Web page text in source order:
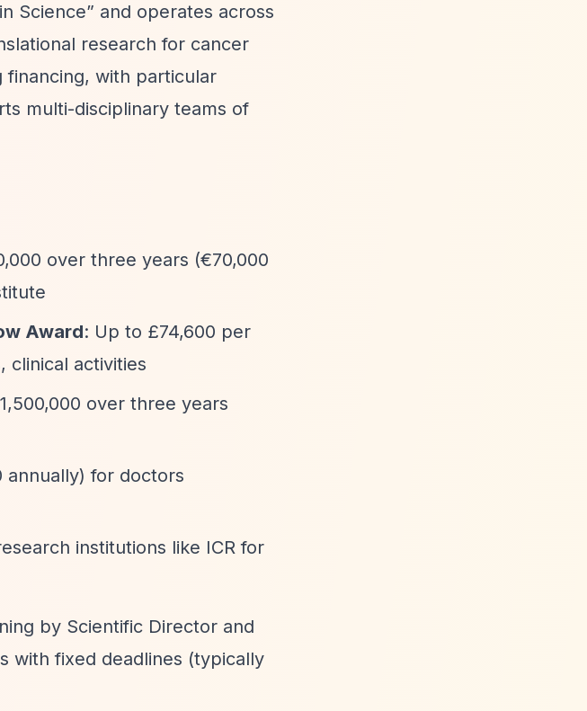
Science” and operates across
research for cancer
with particular
multi-disciplinary teams of
over three years (€70,000
Award: Up to £74,600 per
clinical activities
over three years
annually) for doctors
institutions like ICR for
by Scientific Director and
with fixed deadlines (typically